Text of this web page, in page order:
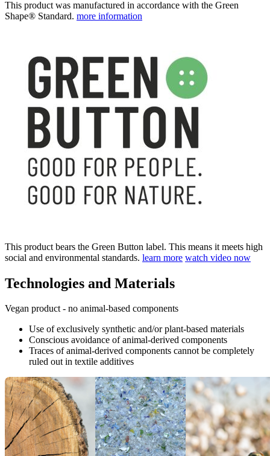
This product was manufactured in accordance with the Green
Shape® Standard. more information
This product bears the Green Button label. This means it meets high
social and environmental standards. learn more watch video now
Technologies and Materials
Vegan product - no animal-based components
Use of exclusively synthetic and/or plant-based materials
Conscious avoidance of animal-derived components
Traces of animal-derived components cannot be completely
ruled out in textile additives